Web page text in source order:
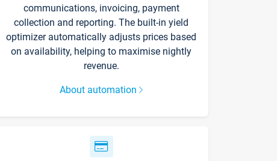
communications, invoicing, payment
collection and reporting. The built-in yield
optimizer automatically adjusts prices based
on availability, helping to maximise nightly
revenue.
About automation